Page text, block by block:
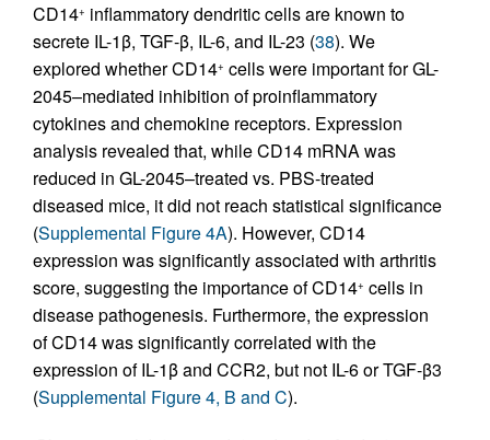
CD14+ inflammatory dendritic cells are known to
secrete IL-1β, TGF-β, IL-6, and IL-23 (38). We
explored whether CD14+ cells were important for GL-
2045–mediated inhibition of proinflammatory
cytokines and chemokine receptors. Expression
analysis revealed that, while CD14 mRNA was
reduced in GL-2045–treated vs. PBS-treated
diseased mice, it did not reach statistical significance
(Supplemental Figure 4A). However, CD14
expression was significantly associated with arthritis
score, suggesting the importance of CD14+ cells in
disease pathogenesis. Furthermore, the expression
of CD14 was significantly correlated with the
expression of IL-1β and CCR2, but not IL-6 or TGF-β3
(Supplemental Figure 4, B and C).